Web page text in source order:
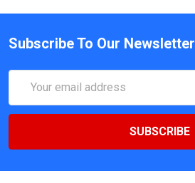
Subscribe To Our Newsletter
Address